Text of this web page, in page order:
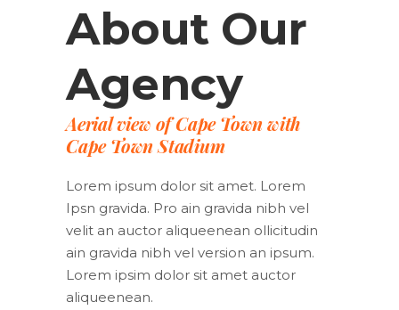
About Our
Agency
Aerial view of Cape Town with
Cape Town Stadium
Lorem ipsum dolor sit amet. Lorem
Ipsn gravida. Pro ain gravida nibh vel
velit an auctor aliqueenean ollicitudin
ain gravida nibh vel version an ipsum.
Lorem ipsim dolor sit amet auctor
aliqueenean.